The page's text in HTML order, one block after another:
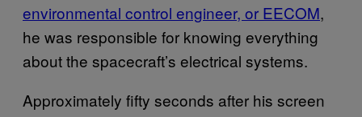
environmental control engineer, or EECOM,
he was responsible for knowing everything
about the spacecraft’s electrical systems.
Approximately fifty seconds after his screen